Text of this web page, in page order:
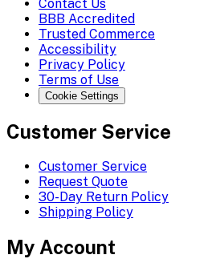
Contact Us
BBB Accredited
Trusted Commerce
Accessibility
Privacy Policy
Terms of Use
Cookie Settings
Customer Service
Customer Service
Request Quote
30-Day Return Policy
Shipping Policy
My Account